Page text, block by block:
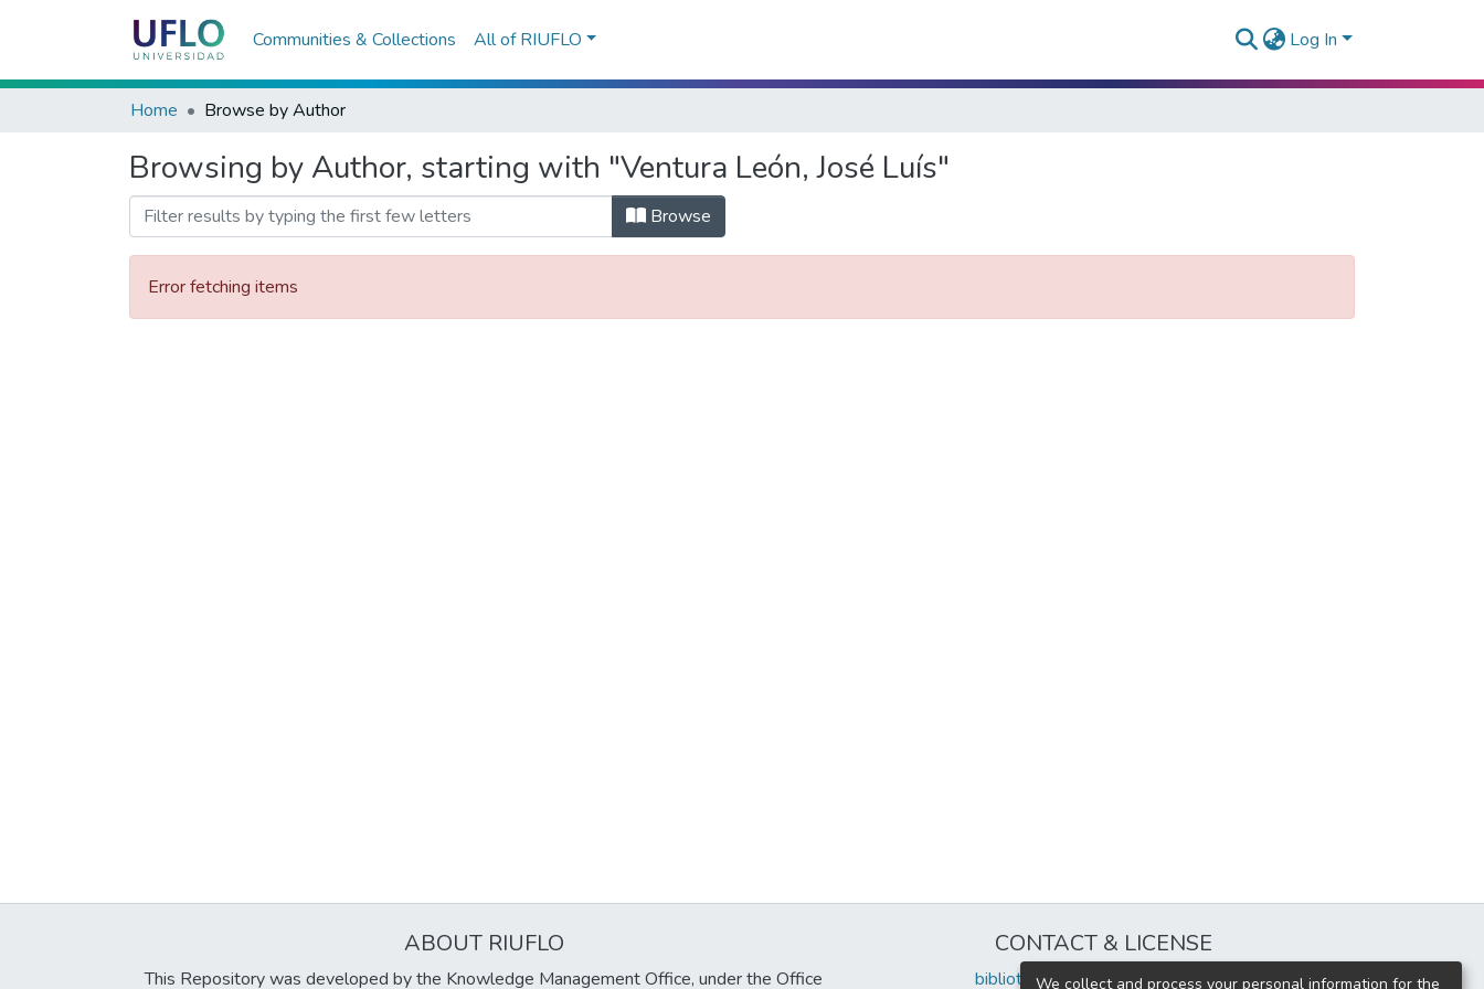
Communities & Collections All of RIUFLO Log In
Home Browse by Author
Browsing by Author, starting with "Ventura León, José Luís"
Browse
Error fetching items
ABOUT RIUFLO
This Repository was developed by the Knowledge Management Office, under the Office
CONTACT & LICENSE
biblioteca@uflouniversidad.edu.ar
We collect and process your personal information for the